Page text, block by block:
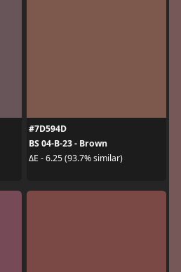
#7D594D
BS 04-B-23 - Brown
ΔE - 6.25 (93.7% similar)